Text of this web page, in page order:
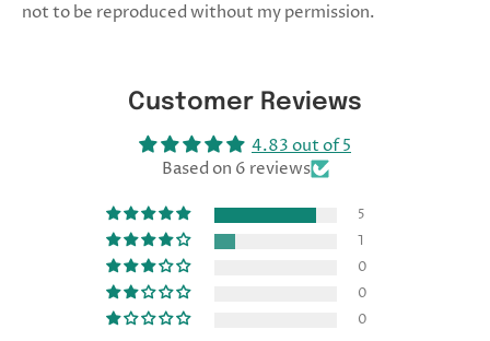
not to be reproduced without my permission.
Customer Reviews
4.83 out of 5
Based on 6 reviews
5
1
0
0
0